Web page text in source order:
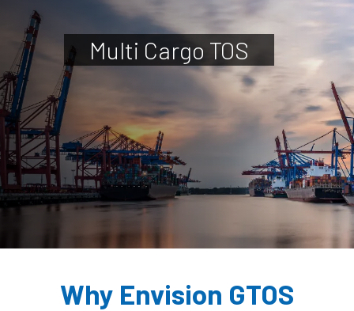
Multi Cargo TOS
Why Envision GTOS